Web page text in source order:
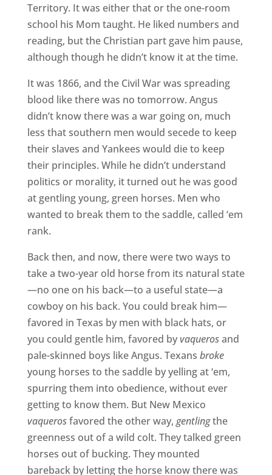
Territory. It was either that or the one-room
school his Mom taught. He liked numbers and
reading, but the Christian part gave him pause,
although though he didn’t know it at the time.
It was 1866, and the Civil War was spreading
blood like there was no tomorrow. Angus
didn’t know there was a war going on, much
less that southern men would secede to keep
their slaves and Yankees would die to keep
their principles. While he didn’t understand
politics or morality, it turned out he was good
at gentling young, green horses. Men who
wanted to break them to the saddle, called ‘em
rank.
Back then, and now, there were two ways to
take a two-year old horse from its natural state
—no one on his back—to a useful state—a
cowboy on his back. You could break him—
favored in Texas by men with black hats, or
you could gentle him, favored byvaquerosand
pale-skinned boys like Angus. Texans broke
young horses to the saddle by yelling at ‘em,
spurring them into obedience, without ever
getting to know them. But New Mexico
vaquerosfavored the other way, gentlingthe
greenness out of a wild colt. They talked green
horses out of bucking. They mounted
bareback by letting the horse know there was